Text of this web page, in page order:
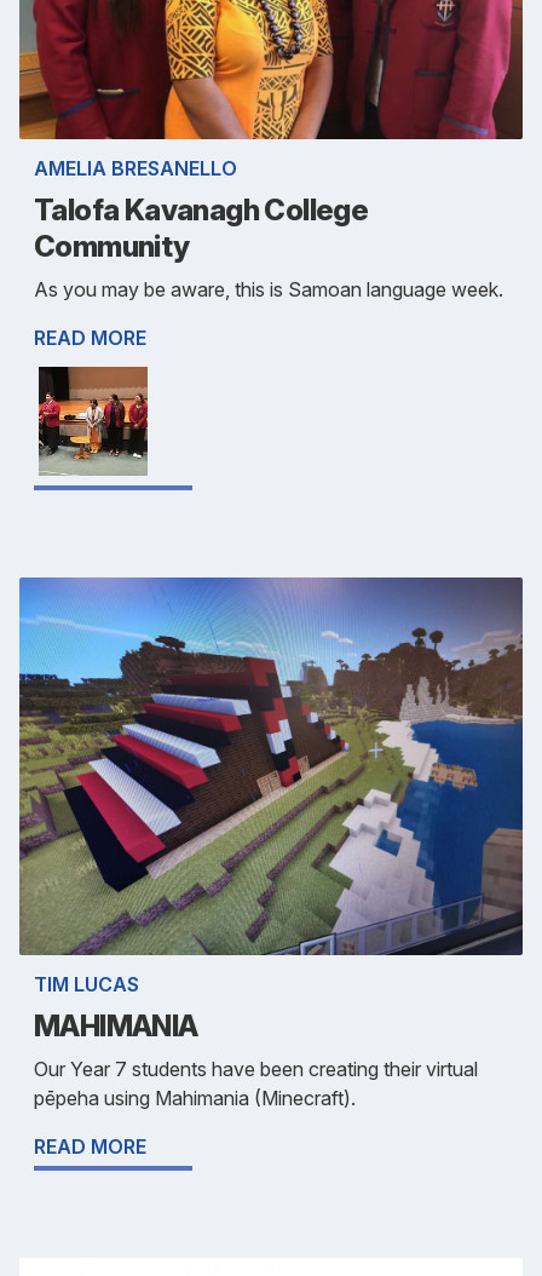
AMELIA BRESANELLO
Talofa Kavanagh College
Community
As you may be aware, this is Samoan language week.
READ MORE
TIM LUCAS
MAHIMANIA
Our Year 7 students have been creating their virtual
pēpeha using Mahimania (Minecraft).
READ MORE